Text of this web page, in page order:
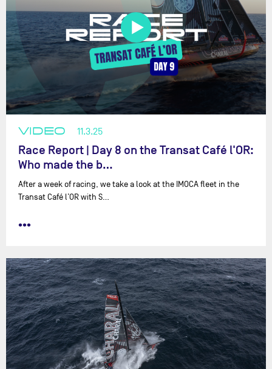
VIDEO 11.3.25
Race Report | Day 8 on the Transat Café l'OR:
Who made the b…
After a week of racing, we take a look at the IMOCA fleet in the
Transat Café l’OR with ⁨S…
•••